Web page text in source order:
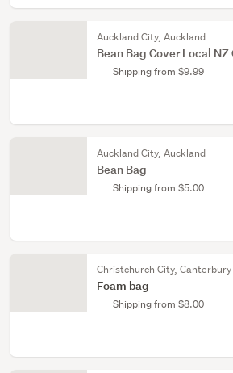
Auckland City, Auckland
Bean Bag Cover Local
Shipping from $9.99
Auckland City, Auckland
Bean Bag
Shipping from $5.00
Christchurch City, Canterbury
Foam bag
Shipping from $8.00